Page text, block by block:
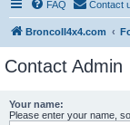
FAQ Contact
BroncoII4x4.com
Contact Admin
Your name:
Please enter your name,